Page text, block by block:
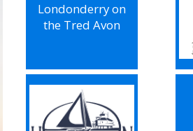
Londonderry on
the Tred Avon